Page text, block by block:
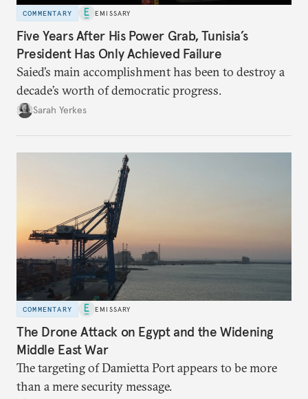
COMMENTARY EMISSARY
Five Years After His Power Grab, Tunisia’s
President Has Only Achieved Failure
Saied’s main accomplishment has been to destroy a
decade’s worth of democratic progress.
Sarah Yerkes
COMMENTARY EMISSARY
The Drone Attack on Egypt and the Widening
Middle East War
The targeting of Damietta Port appears to be more
than a mere security message.